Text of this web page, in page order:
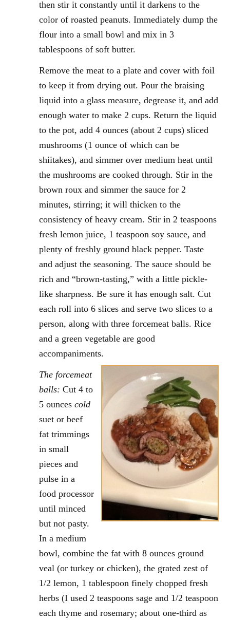
then stir it constantly until it darkens to the
color of roasted peanuts. Immediately dump the
flour into a small bowl and mix in 3
tablespoons of soft butter.
Remove the meat to a plate and cover with foil
to keep it from drying out. Pour the braising
liquid into a glass measure, degrease it, and add
enough water to make 2 cups. Return the liquid
to the pot, add 4 ounces (about 2 cups) sliced
mushrooms (1 ounce of which can be
shiitakes), and simmer over medium heat until
the mushrooms are cooked through. Stir in the
brown roux and simmer the sauce for 2
minutes, stirring; it will thicken to the
consistency of heavy cream. Stir in 2 teaspoons
fresh lemon juice, 1 teaspoon soy sauce, and
plenty of freshly ground black pepper. Taste
and adjust the seasoning. The sauce should be
rich and “brown-tasting,” with a little pickle-
like sharpness. Be sure it has enough salt. Cut
each roll into 6 slices and serve two slices to a
person, along with three forcemeat balls. Rice
and a green vegetable are good
accompaniments.
The forcemeat
balls:Cut 4 to
5 ouncescold
suet or beef
fat trimmings
in small
pieces and
pulse in a
food processor
until minced
but not pasty.
In a medium
bowl, combine the fat with 8 ounces ground
veal (or turkey or chicken), the grated zest of
1/2 lemon, 1 tablespoon finely chopped fresh
herbs (I used 2 teaspoons sage and 1/2 teaspoon
each thyme and rosemary; about one-third as